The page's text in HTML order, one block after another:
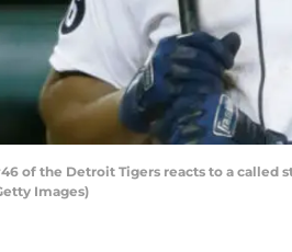
of the Detroit Tigers reacts to a
Images)